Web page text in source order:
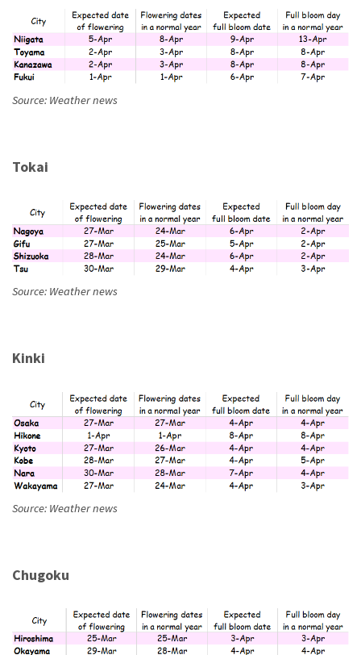
Source: Weather news
Tokai
Source: Weather news
Kinki
Source: Weather news
Chugoku